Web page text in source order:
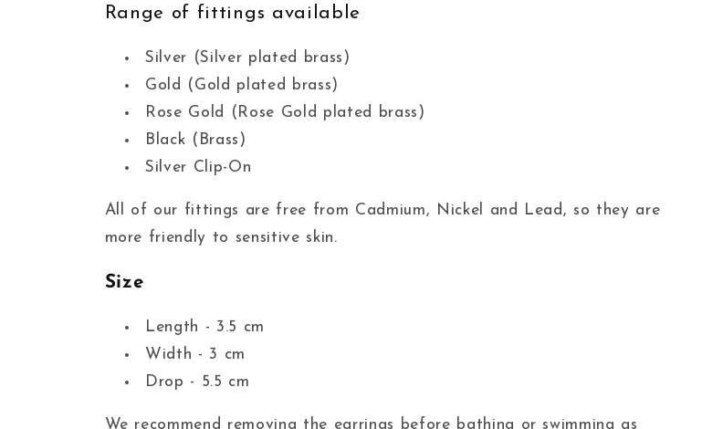
Range of fittings available
Silver (Silver plated brass)
Gold (Gold plated brass)
Rose Gold (Rose Gold plated brass)
Black (Brass)
Silver Clip-On
All of our fittings are free from Cadmium, Nickel and Lead, so they are
more friendly to sensitive skin.
Size
Length - 3.5 cm
Width - 3 cm
Drop - 5.5 cm
We recommend removing the earrings before bathing or swimming as